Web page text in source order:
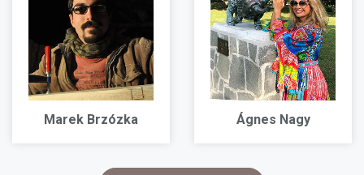
Marek Brzózka Ágnes Nagy